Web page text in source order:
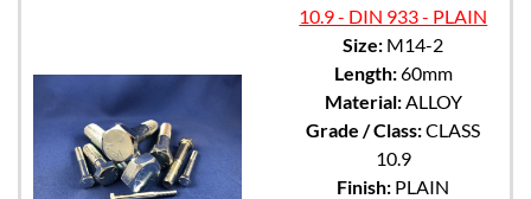
10.9 - DIN 933 - PLAIN
Size: M14-2
Length:60mm
Material:ALLOY
Grade / Class:CLASS
10.9
Finish: PLAIN